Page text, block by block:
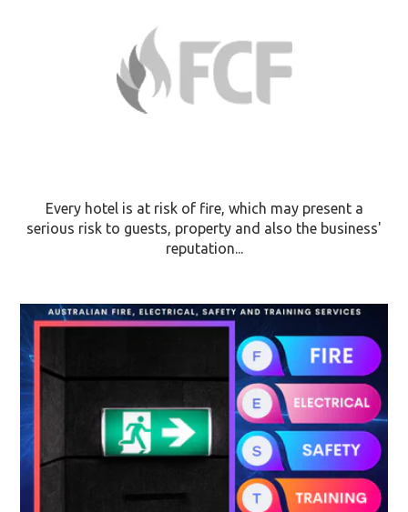
Every hotel is at risk of fire, which may present a
serious risk to guests, property and also the business'
reputation...